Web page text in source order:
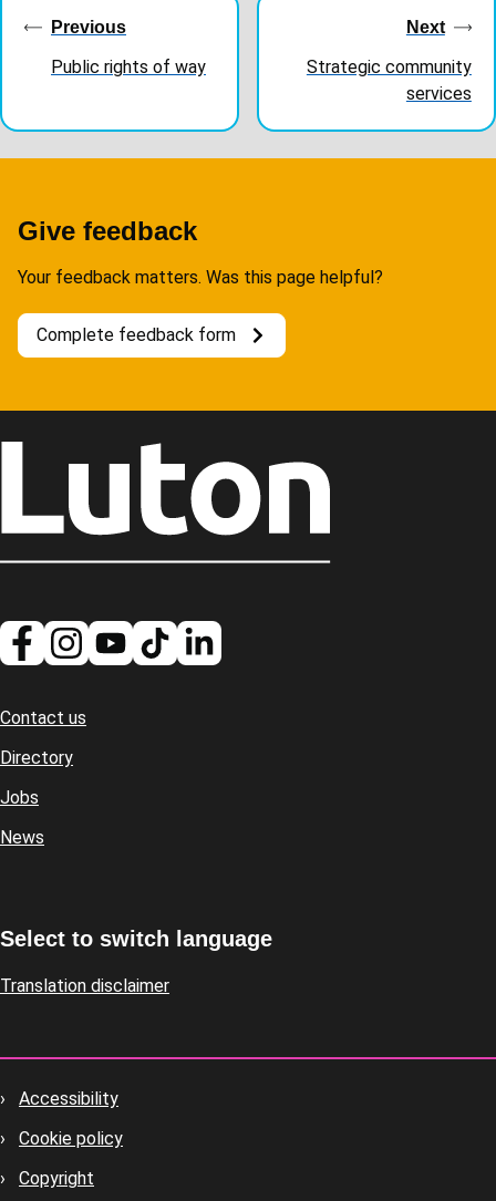
navigation
Previous
Public rights of way
Next
Strategic community
services
Give feedback
Your feedback matters. Was this page helpful?
Complete feedback form
Footer
Contact us
Directory
Jobs
News
Select to switch language
Translation disclaimer
Footer
housekeeping
Accessibility
Cookie policy
Copyright